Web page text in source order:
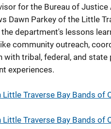
for the Bureau of
Dawn Parkey of the Little
department's lessons
community outreach,
with tribal, federal, and
experiences.
Traverse Bay Bands of
Traverse Bay Bands of